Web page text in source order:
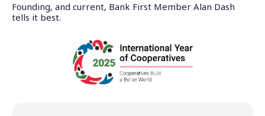
Founding, and current, Bank First Member Alan Dash
tells it best.